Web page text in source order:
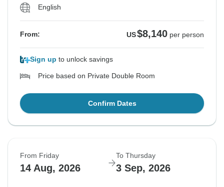
English
From: US$8,140 per person
Sign up to unlock savings
Price based on Private Double Room
Confirm Dates
From Friday
14 Aug, 2026
To Thursday
3 Sep, 2026